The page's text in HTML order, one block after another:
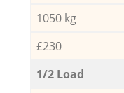
1050 kg
£230
1/2 Load